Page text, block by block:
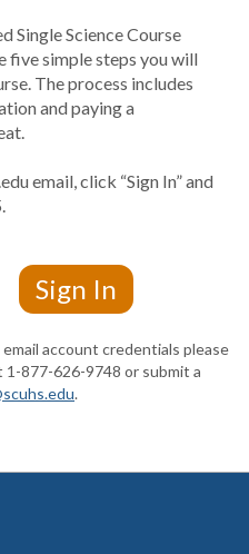
Single Science Course
five simple steps you will
The process includes
and paying a
email, click “Sign In” and
account credentials please
877-626-9748 or submit a
.